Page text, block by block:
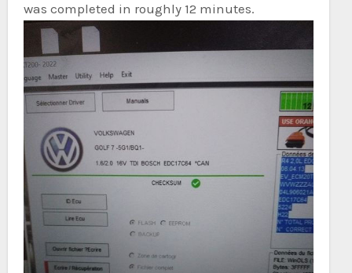
was completed in roughly 12 minutes.